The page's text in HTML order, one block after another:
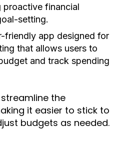
proactive financial
setting.
friendly app designed for
that allows users to
and track spending
the
it easier to stick to
budgets as needed.